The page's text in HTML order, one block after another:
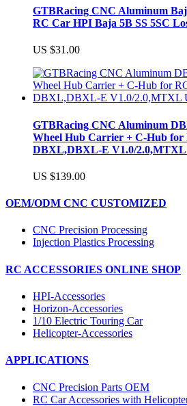
GTBRacing CNC Aluminum
RC Car HPI Baja 5B SS 5SC
US $31.00
GTBRacing CNC Aluminum
Wheel Hub Carrier + C-Hub for
DBXL,DBXL-E V1.0/2.0,MTXL
US $139.00
OEM/ODM CNC CUSTOMIZED
CNC Precision Processing
Injection Plastics Processing
RC ACCESSORIES ONLINE SHOP
HPI-Accessories
Horizon-Accessories
1/10 Electric Touring Car
Helicopter-Accessories
APPLICATIONS
CNC Precision Parts OEM
RC Car Accessories with